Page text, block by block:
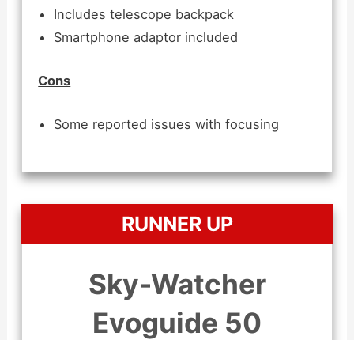
Includes telescope backpack
Smartphone adaptor included
Cons
Some reported issues with focusing
RUNNER UP
Sky-Watcher
Evoguide 50